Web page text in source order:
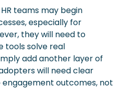
HR teams may begin
especially for
they will need to
tools solve real
add another layer of
will need clear
outcomes, not